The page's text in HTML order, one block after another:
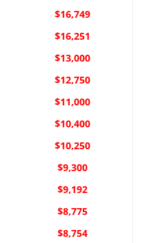
$16,749
$16,251
$13,000
$12,750
$11,000
$10,400
$10,250
$9,300
$9,192
$8,775
$8,754